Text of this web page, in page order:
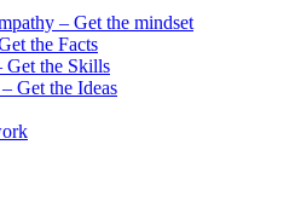
– Get the mindset
the Facts
Get the Skills
Get the Ideas